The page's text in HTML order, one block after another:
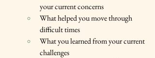
your current concerns
What helped you move through
difficult times
What you learned from your current
challenges